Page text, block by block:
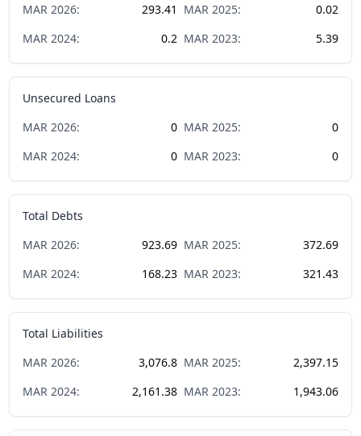
MAR 2026: 293.41 MAR 2025:
0.02
MAR 2024: 0.2 MAR 2023: 5.39
Unsecured Loans
MAR 2026: 0 MAR 2025:
0
MAR 2024: 0 MAR 2023: 0
Total Debts
MAR 2026: 923.69 MAR 2025:
372.69
MAR 2024: 168.23 MAR 2023: 321.43
Total Liabilities
MAR 2026: 3,076.8 MAR 2025:
2,397.15
MAR 2024: 2,161.38 MAR 2023: 1,943.06